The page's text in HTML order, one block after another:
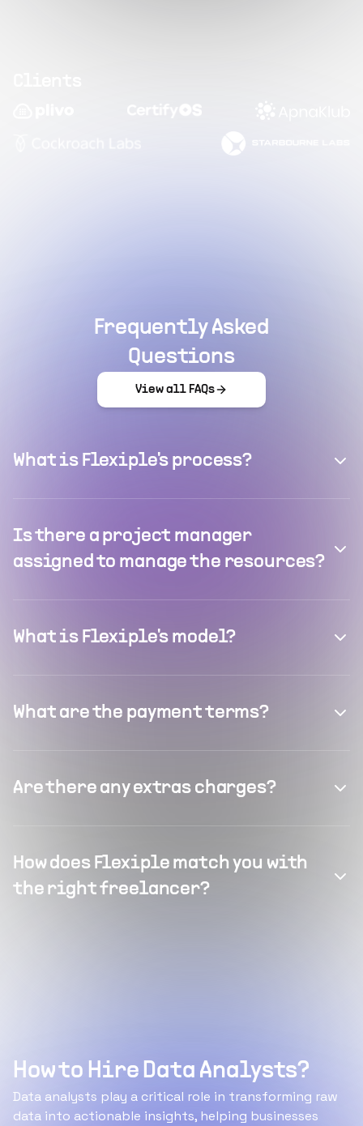
Frequently Asked
Questions
View all FAQs
What is Flexiple's process?
Is there a project manager
assigned to manage the resources?
What is Flexiple's model?
What are the payment terms?
Are there any extras charges?
How does Flexiple match you with
the right freelancer?
How to Hire Data Analysts?
Data analysts play a critical role in transforming raw
data into actionable insights, helping businesses